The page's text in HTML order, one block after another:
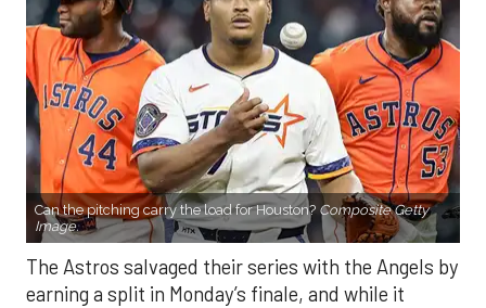
Can the pitching carry the load for Houston? Composite Getty
Image.
The Astros salvaged their series with the Angels by
earning a split in Monday’s finale, and while it